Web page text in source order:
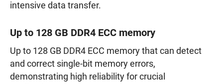
intensive data transfer.
Up to 128 GB DDR4 ECC memory
Up to 128 GB DDR4 ECC memory that can detect
and correct single-bit memory errors,
demonstrating high reliability for crucial